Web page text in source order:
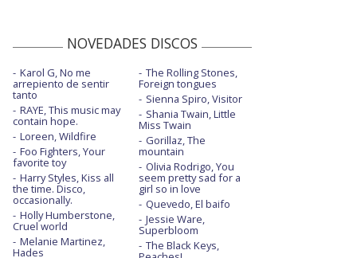
Misery - con la letra
Nobody but you - con Blake Shelton
Purple irises - con Blake Shelton - con letra
Santa baby - Live on The Today Show
Slow clap
Slow clap - con Saweetie
Slow clap - Late Night Show with Seth
Meyers 2021
Somebody else's
NOVEDADES DISCOS
Karol G, No me
arrepiento de sentir
tanto
RAYE, This music may
contain hope.
Loreen, Wildfire
Foo Fighters, Your
favorite toy
Harry Styles, Kiss all
the time. Disco,
occasionally.
Holly Humberstone,
Cruel world
Melanie Martinez,
Hades
The Rolling Stones,
Foreign tongues
Sienna Spiro, Visitor
Shania Twain, Little
Miss Twain
Gorillaz, The
mountain
Olivia Rodrigo, You
seem pretty sad for a
girl so in love
Quevedo, El baifo
Jessie Ware,
Superbloom
The Black Keys,